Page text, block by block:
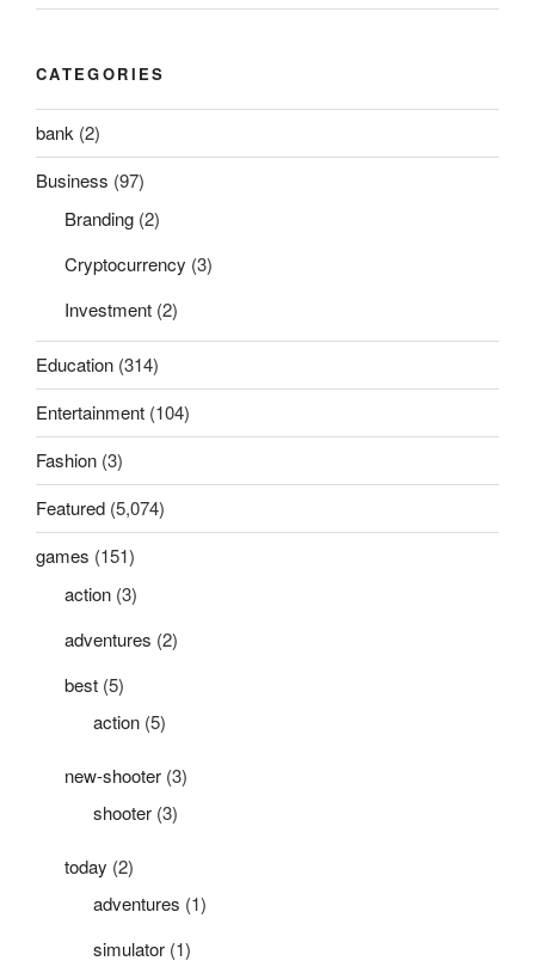
CATEGORIES
bank (2)
Business (97)
Branding (2)
Cryptocurrency (3)
Investment (2)
Education (314)
Entertainment (104)
Fashion (3)
Featured (5,074)
games (151)
action (3)
adventures (2)
best (5)
action (5)
new-shooter (3)
shooter (3)
today (2)
adventures (1)
simulator (1)